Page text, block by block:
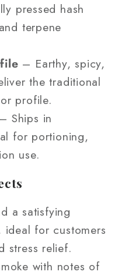
pressed hash
terpene
– Earthy, spicy,
the traditional
profile.
– Ships in
for portioning,
use.
a satisfying
ideal for customers
stress relief.
with notes of